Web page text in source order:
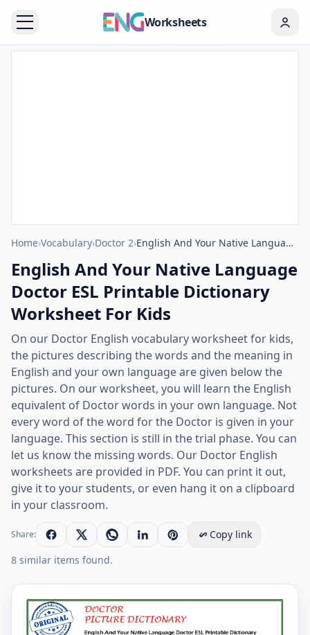
Worksheets
Home›Vocabulary›Doctor 2› English And Your Native Language Doctor ESL Printable Dictionary Worksheet For Kids
English And Your Native Language
Doctor ESL Printable Dictionary
Worksheet For Kids
On our Doctor English vocabulary worksheet for kids,
the pictures describing the words and the meaning in
English and your own language are given below the
pictures. On our worksheet, you will learn the English
equivalent of Doctor words in your own language. Not
every word of the word for the Doctor is given in your
language. This section is still in the trial phase. You can
let us know the missing words. Our Doctor English
worksheets are provided in PDF. You can print it out,
give it to your students, or even hang it on a clipboard
in your classroom.
Share:
Copy link
8 similar items found.
English And Your Native Language Doctor ESL